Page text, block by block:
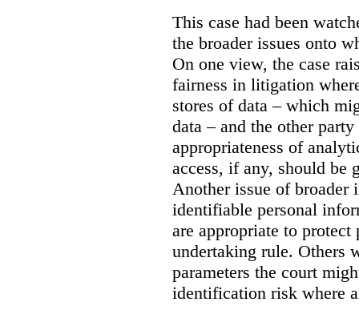
This case had been
the broader issues onto
On one view, the case
fairness in litigation
stores of data – which
data – and the other
appropriateness of
access, if any, should be
Another issue of broader
identifiable personal
are appropriate to
undertaking rule. Others
parameters the court
identification risk where